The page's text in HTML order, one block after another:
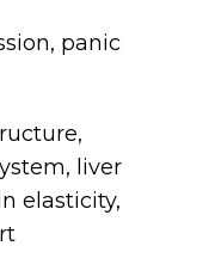
panic
liver
elasticity,